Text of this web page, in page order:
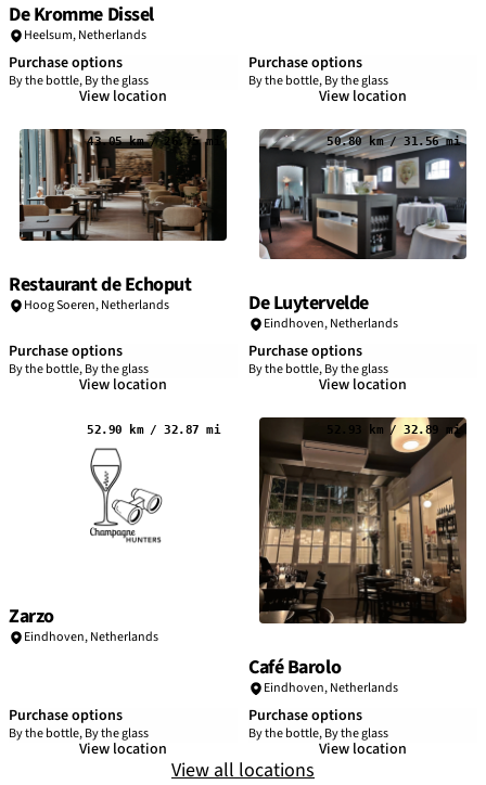
De Kromme Dissel
Heelsum,Netherlands
Purchase options
By the bottle, By the glass
View location
Purchase options
By the bottle, By the glass
View location
43.05 km / 26.75 mi
Restaurant de Echoput
Hoog Soeren,Netherlands
Purchase options
By the bottle, By the glass
View location
50.80 km / 31.56 mi
De Luytervelde
Eindhoven,Netherlands
Purchase options
By the bottle, By the glass
View location
52.90 km / 32.87 mi
Zarzo
Eindhoven,Netherlands
Purchase options
By the bottle, By the glass
View location
52.93 km / 32.89 mi
Café Barolo
Eindhoven,Netherlands
Purchase options
By the bottle, By the glass
View location
View all locations